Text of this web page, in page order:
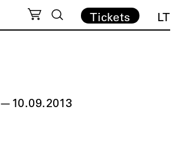
Tickets LT
— 10.09.2013